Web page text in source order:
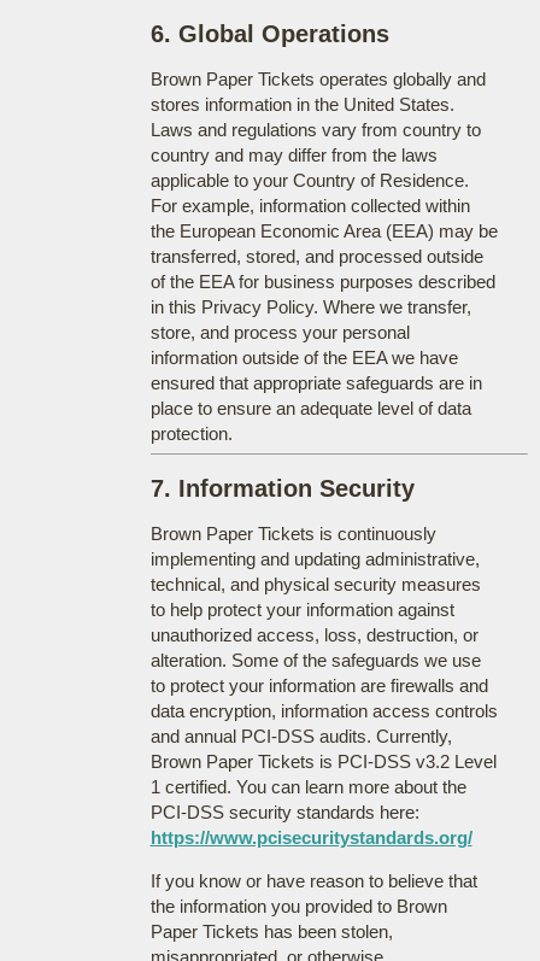
6. Global Operations
Brown Paper Tickets operates globally and
stores information in the United States.
Laws and regulations vary from country to
country and may differ from the laws
applicable to your Country of Residence.
For example, information collected within
the European Economic Area (EEA) may be
transferred, stored, and processed outside
of the EEA for business purposes described
in this Privacy Policy. Where we transfer,
store, and process your personal
information outside of the EEA we have
ensured that appropriate safeguards are in
place to ensure an adequate level of data
protection.
7. Information Security
Brown Paper Tickets is continuously
implementing and updating administrative,
technical, and physical security measures
to help protect your information against
unauthorized access, loss, destruction, or
alteration. Some of the safeguards we use
to protect your information are firewalls and
data encryption, information access controls
and annual PCI-DSS audits. Currently,
Brown Paper Tickets is PCI-DSS v3.2 Level
1 certified. You can learn more about the
PCI-DSS security standards here:
https://www.pcisecuritystandards.org/
If you know or have reason to believe that
the information you provided to Brown
Paper Tickets has been stolen,
misappropriated, or otherwise